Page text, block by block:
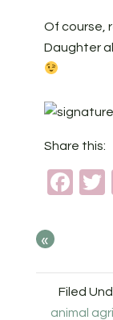
Of course,
Daughter
Share this:
«
Filed
animal